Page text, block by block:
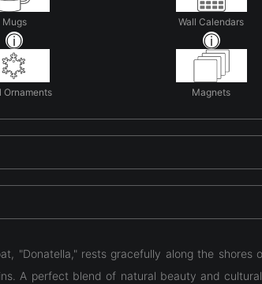
Mugs Wall Calendars
Ornaments Magnets
"Donatella," rests gracefully along the
A perfect blend of natural beauty and